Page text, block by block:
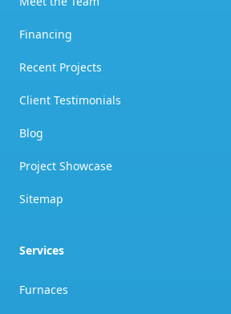
Financing
Recent Projects
Client Testimonials
Blog
Project Showcase
Sitemap
Services
Furnaces